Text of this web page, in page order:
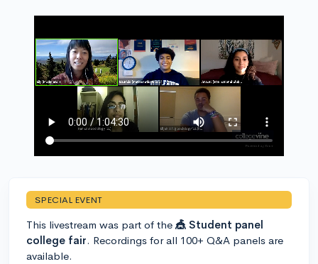
SPECIAL EVENT
This livestream was part of the 🎪 Student panel
college fair. Recordings for all 100+ Q&A panels are
available.